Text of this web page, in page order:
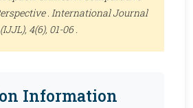
. International Journal
, 4(6), 01-06 .
Information